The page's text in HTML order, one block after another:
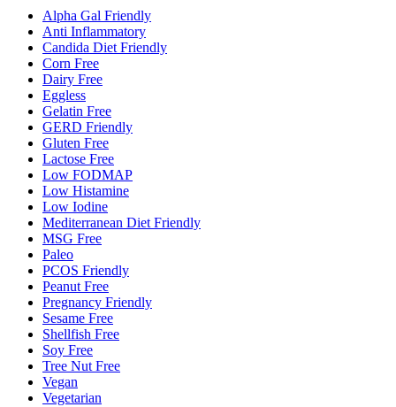
Alpha Gal Friendly
Anti Inflammatory
Candida Diet Friendly
Corn Free
Dairy Free
Eggless
Gelatin Free
GERD Friendly
Gluten Free
Lactose Free
Low FODMAP
Low Histamine
Low Iodine
Mediterranean Diet Friendly
MSG Free
Paleo
PCOS Friendly
Peanut Free
Pregnancy Friendly
Sesame Free
Shellfish Free
Soy Free
Tree Nut Free
Vegan
Vegetarian